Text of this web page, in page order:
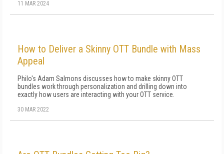
11 MAR 2024
How to Deliver a Skinny OTT Bundle with Mass
Appeal
Philo's Adam Salmons discusses how to make skinny OTT
bundles work through personalization and drilling down into
exactly how users are interacting with your OTT service.
30 MAR 2022